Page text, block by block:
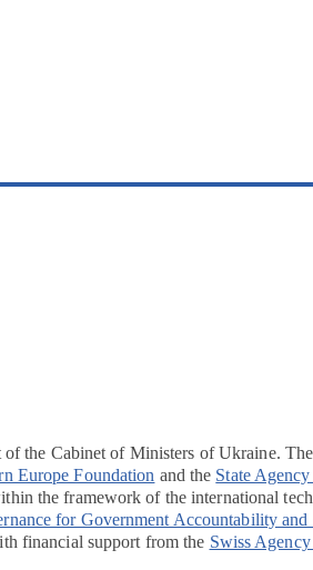
of the Cabinet of Ministers of Ukraine.
Europe Foundation and the State
the framework of the international
for Government Accountability
financial support from the Swiss